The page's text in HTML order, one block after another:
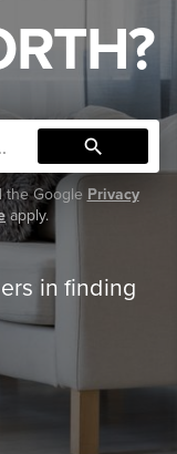
search
the Google Privacy
apply.
in finding